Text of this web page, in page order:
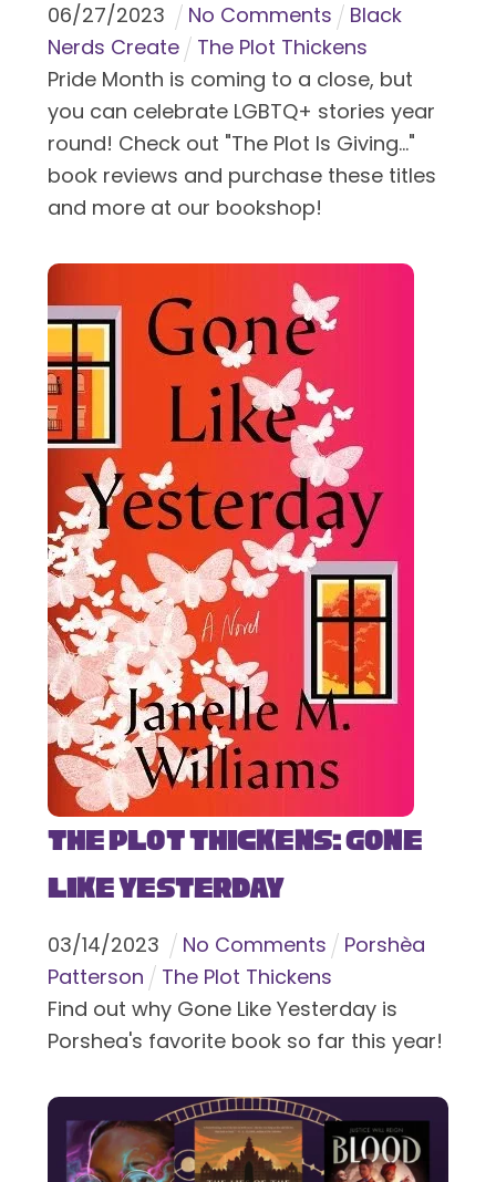
06/27/2023 No Comments
Black
Nerds Create
The Plot Thickens
Pride Month is coming to a close, but
you can celebrate LGBTQ+ stories year
round! Check out "The Plot Is Giving..."
book reviews and purchase these titles
and more at our bookshop!
The Plot Thickens: Gone
Like Yesterday
03/14/2023 No Comments
Porshèa
Patterson
The Plot Thickens
Find out why Gone Like Yesterday is
Porshea's favorite book so far this year!